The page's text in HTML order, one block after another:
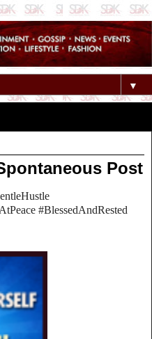
▼
Post
#BlessedAndRested